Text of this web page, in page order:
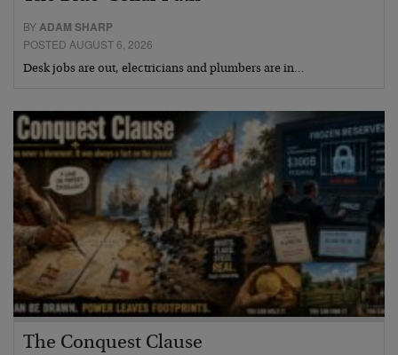
BYADAM SHARP
POSTED AUGUST 6, 2026
Desk jobs are out, electricians and plumbers are in…
The Conquest Clause